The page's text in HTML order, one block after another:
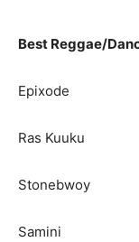
Best Reggae/
Epixode
Ras Kuuku
Stonebwoy
Samini